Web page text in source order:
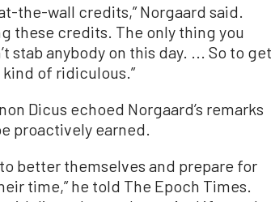
the-wall credits,” Norgaard said.
these credits. The only thing you
stab anybody on this day. ... So to get
of ridiculous.”
Dicus echoed Norgaard’s remarks
proactively earned.
better themselves and prepare for
time,” he told The Epoch Times.